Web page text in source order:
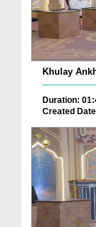
Duration:
Created